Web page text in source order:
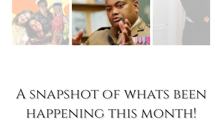
A snapshot of whats been
happening this month!